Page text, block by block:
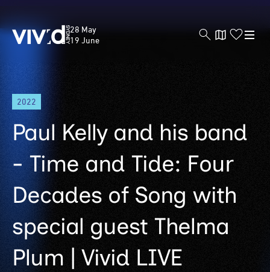
Skip
main
content
Vivid
Sydney
28 May
19 June
2022
Paul Kelly and his band
- Time and Tide: Four
Decades of Song with
special guest Thelma
Plum | Vivid LIVE